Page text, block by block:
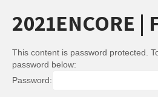
2021ENCORE |
This content is password protected.
password below:
Password: